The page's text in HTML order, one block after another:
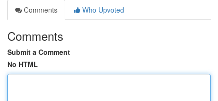
Comments
Who Upvoted
Comments
Submit a Comment
No HTML